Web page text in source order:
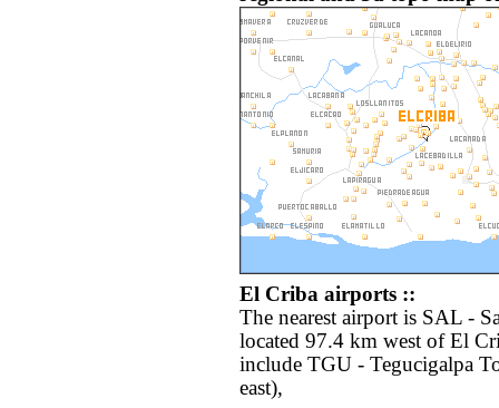
El Criba airports ::
The nearest airport is SAL -
located 97.4 km west of El
include TGU - Tegucigalpa
east),